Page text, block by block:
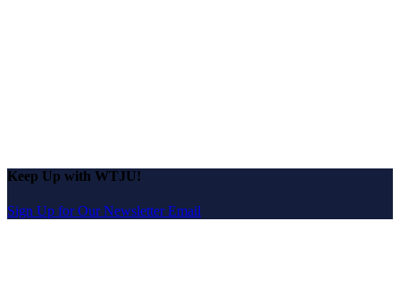
Keep Up with WTJU!
Sign Up for Our Newsletter Email